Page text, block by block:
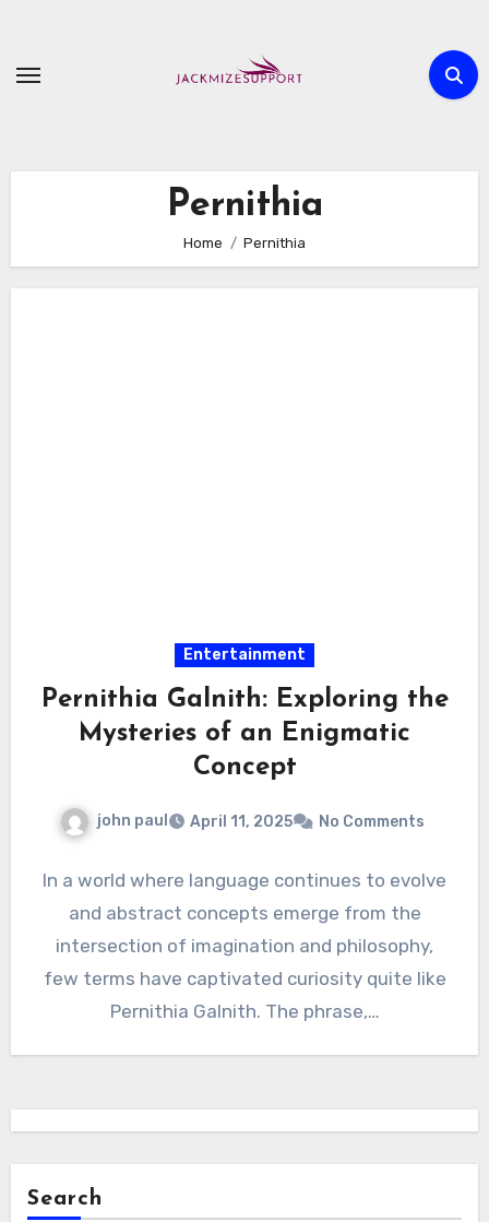
content
Pernithia
Home Pernithia
Entertainment
Pernithia Galnith: Exploring the
Mysteries of an Enigmatic
Concept
john paul April 11, 2025 No Comments
In a world where language continues to evolve
and abstract concepts emerge from the
intersection of imagination and philosophy,
few terms have captivated curiosity quite like
Pernithia Galnith. The phrase,…
Search